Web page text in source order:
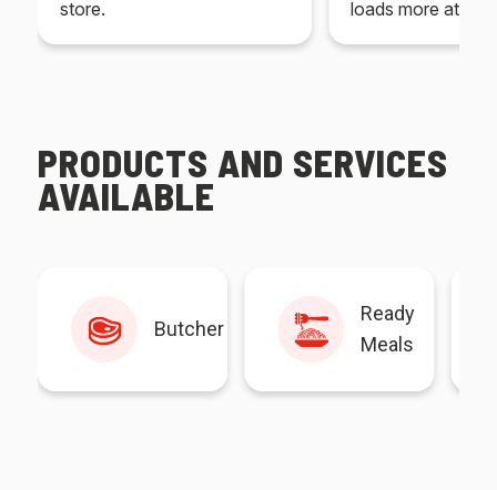
store. loads more at
PRODUCTS AND SERVICES
AVAILABLE
Butcher
Ready
Meals